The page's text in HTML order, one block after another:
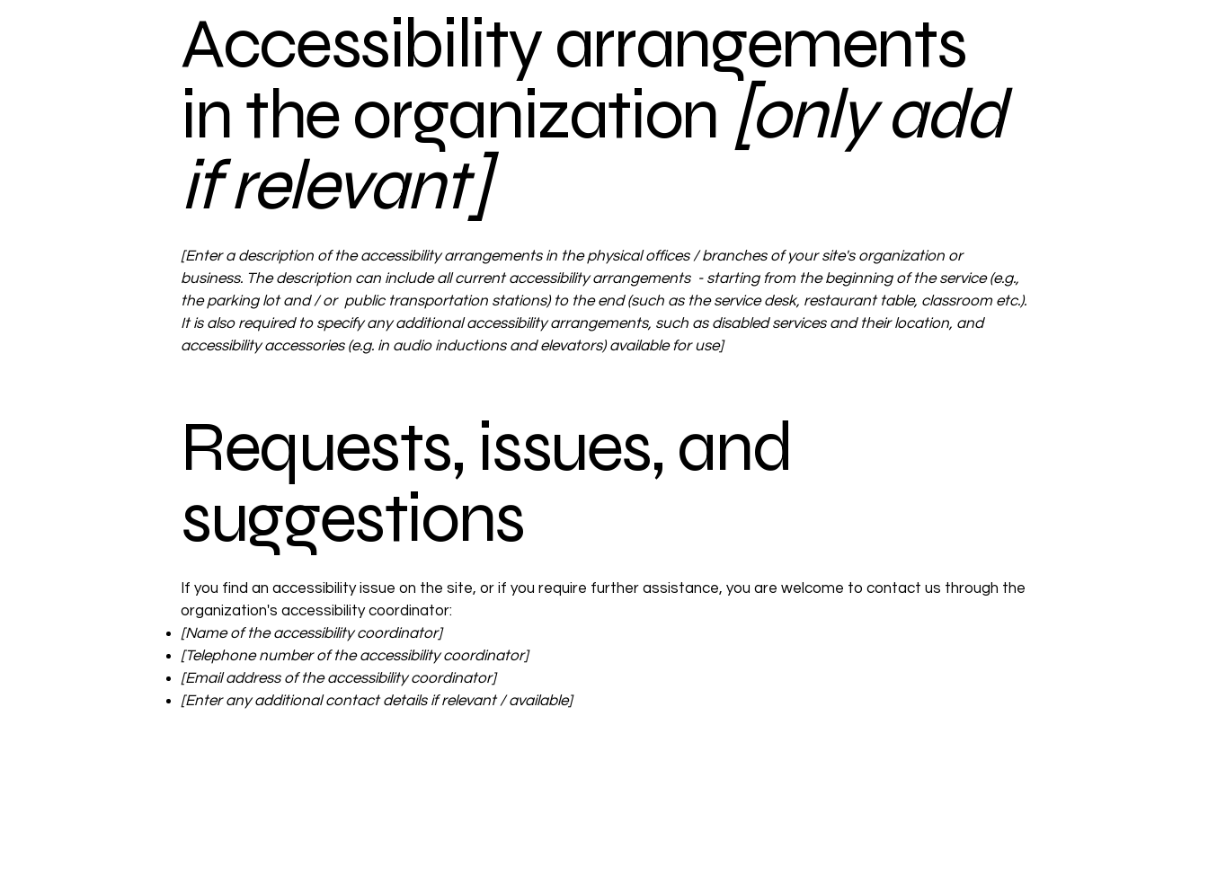
Accessibility arrangements
in the organization [only add
if relevant]
[Enter a description of the accessibility arrangements in the physical offices / branches of your site's organization or
business. The description can include all current accessibility arrangements - starting from the beginning of the service (e.g.,
the parking lot and / or public transportation stations) to the end (such as the service desk, restaurant table, classroom etc.).
It is also required to specify any additional accessibility arrangements, such as disabled services and their location, and
accessibility accessories (e.g. in audio inductions and elevators) available for use]
Requests, issues, and
suggestions
If you find an accessibility issue on the site, or if you require further assistance, you are welcome to contact us through the
organization's accessibility coordinator:
[Name of the accessibility coordinator]
[Telephone number of the accessibility coordinator]
[Email address of the accessibility coordinator]
[Enter any additional contact details if relevant / available]